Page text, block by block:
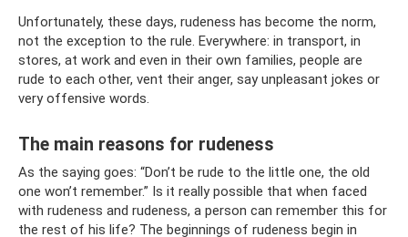
Unfortunately, these days, rudeness has become the norm,
not the exception to the rule. Everywhere: in transport, in
stores, at work and even in their own families, people are
rude to each other, vent their anger, say unpleasant jokes or
very offensive words.
The main reasons for rudeness
As the saying goes: “Don’t be rude to the little one, the old
one won’t remember.” Is it really possible that when faced
with rudeness and rudeness, a person can remember this for
the rest of his life? The beginnings of rudeness begin in